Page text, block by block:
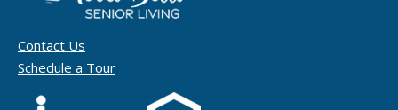
Contact Us
Schedule a Tour